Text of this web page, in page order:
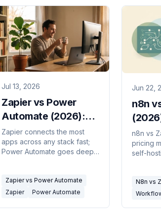
Jul 13, 2026
Zapier vs Power
Automate (2026):
Which to Use?
Zapier connects the most
apps across any stack fast;
Power Automate goes deep
problem is actually yours.
Zapier vs Power Automate
Zapier
Power Automate
Jun 22,
n8n
n8n vs
pricing
self-
a third
want to
N8n vs